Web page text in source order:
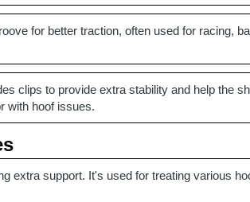
for better traction, often used for racing,
clips to provide extra stability and help the
with hoof issues.
extra support. It's used for treating various